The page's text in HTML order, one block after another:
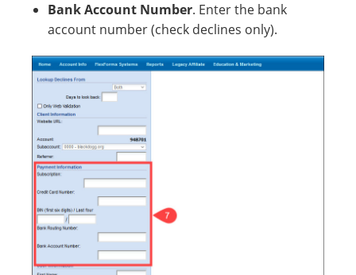
Bank Account Number. Enter the bank
account number (check declines only).